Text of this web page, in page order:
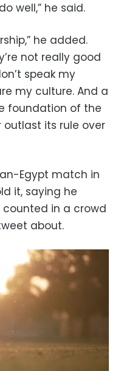
well,” he said.
he added.
not really good
speak my
my culture. And a
foundation of the
outlast its rule over
Egypt match in
it, saying he
counted in a crowd
about.